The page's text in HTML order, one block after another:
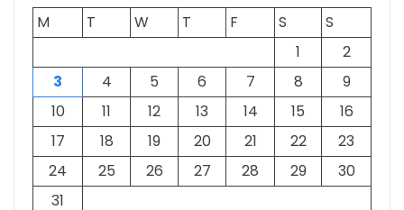
M
T W T F S
S
1
2
3
4 5 6 7 8
9
10
11 12 13 14 15
16
17
18 19 20 21 22
23
24
25 26 27 28 29
30
31